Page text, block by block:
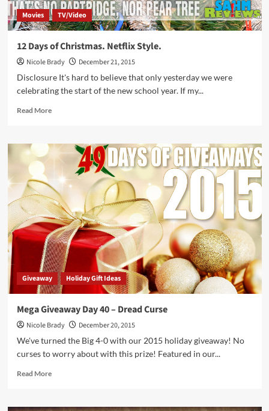
Movies TV/Video
12 Days of Christmas. Netflix Style.
Nicole Brady
December 21, 2015
Disclosure It's hard to believe that only yesterday we were
celebrating the start of the new school year. If my...
Read MoreRead
12
Days
Christmas.
Netflix
Style.
Giveaway Holiday Gift Ideas
Mega Giveaway Day 40 – Dread Curse
Nicole Brady
December 20, 2015
We've turned the Big 4-0 with our 2015 holiday giveaway! No
curses to worry about with this prize! Featured in our...
Read MoreRead
Mega